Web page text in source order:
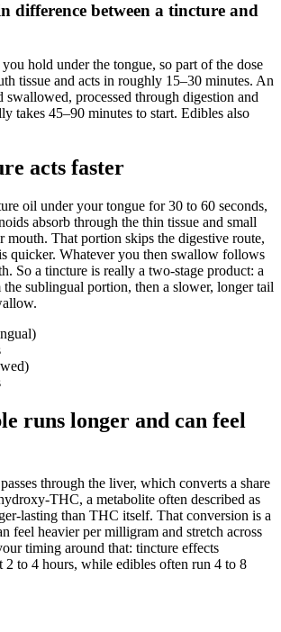
difference between a tincture and
hold under the tongue, so part of the dose
tissue and acts in roughly 15–30 minutes. An
swallowed, processed through digestion and
takes 45–90 minutes to start. Edibles also
acts faster
oil under your tongue for 30 to 60 seconds,
absorb through the thin tissue and small
mouth. That portion skips the digestive route,
quicker. Whatever you then swallow follows
So a tincture is really a two-stage product: a
sublingual portion, then a slower, longer tail
runs longer and can feel
through the liver, which converts a share
THC, a metabolite often described as
lasting than THC itself. That conversion is a
feel heavier per milligram and stretch across
timing around that: tincture effects
2 to 4 hours, while edibles often run 4 to 8